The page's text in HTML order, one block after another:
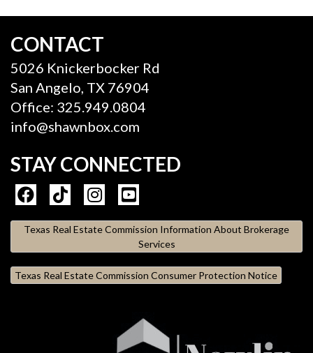
CONTACT
5026 Knickerbocker Rd
San Angelo, TX 76904
Office: 325.949.0804
info@shawnbox.com
STAY CONNECTED
Texas Real Estate Commission Information About Brokerage
Services
Texas Real Estate Commission Consumer Protection Notice